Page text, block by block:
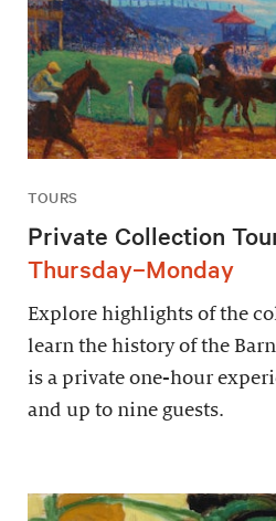
TOURS
Private Collection
Thursday–Monday
Explore highlights of the
learn the history of the
is a private one-hour
and up to nine guests.